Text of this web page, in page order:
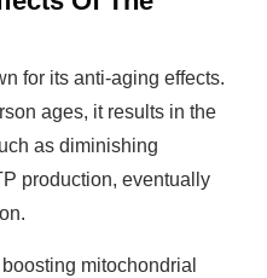
for its anti-aging effects.
ages, it results in the
as diminishing
production, eventually
mitochondrial